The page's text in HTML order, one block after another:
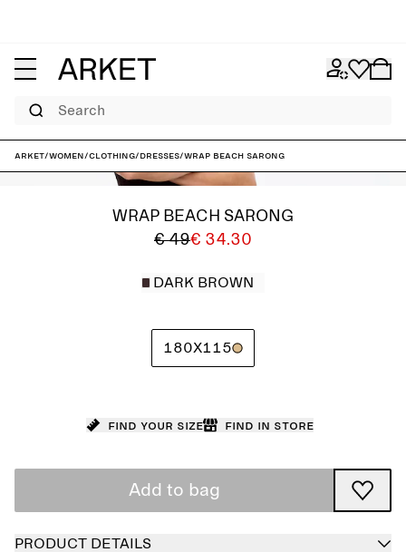
Search
ARKET/Women/Clothing/Dresses/Wrap Beach Sarong
WRAP BEACH SARONG
€ 49€ 34.30
DARK BROWN
180X115
Find your size Find in store
Add to bag
PRODUCT DETAILS